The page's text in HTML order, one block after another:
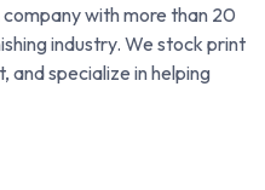
with more than 20
industry. We stock print
and specialize in helping